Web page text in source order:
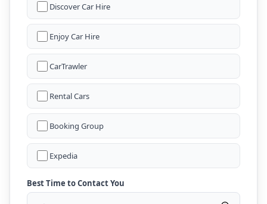
Discover Car Hire
Enjoy Car Hire
CarTrawler
Rental Cars
Booking Group
Expedia
Best Time to Contact You